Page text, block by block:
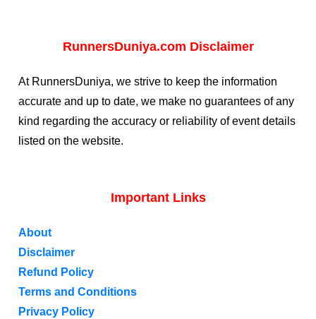
RunnersDuniya.com Disclaimer
At RunnersDuniya, we strive to keep the information
accurate and up to date, we make no guarantees of any
kind regarding the accuracy or reliability of event details
listed on the website.
Important Links
About
Disclaimer
Refund Policy
Terms and Conditions
Privacy Policy